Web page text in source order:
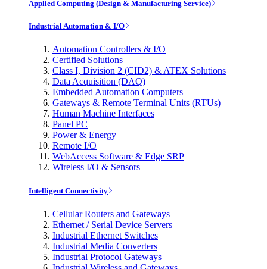
Applied Computing (Design & Manufacturing Service)
Industrial Automation & I/O
Automation Controllers & I/O
Certified Solutions
Class I, Division 2 (CID2) & ATEX Solutions
Data Acquisition (DAQ)
Embedded Automation Computers
Gateways & Remote Terminal Units (RTUs)
Human Machine Interfaces
Panel PC
Power & Energy
Remote I/O
WebAccess Software & Edge SRP
Wireless I/O & Sensors
Intelligent Connectivity
Cellular Routers and Gateways
Ethernet / Serial Device Servers
Industrial Ethernet Switches
Industrial Media Converters
Industrial Protocol Gateways